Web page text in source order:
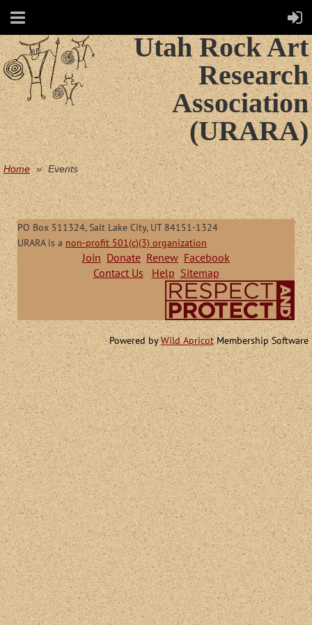
Utah Rock Art
Research
Association
(URARA)
Home Events
PO Box 511324, Salt Lake City, UT 84151-1324
URARA is a non-profit 501(c)(3) organization
Join Donate Renew Facebook
Contact Us
Help Sitemap
Powered byWild ApricotMembership Software